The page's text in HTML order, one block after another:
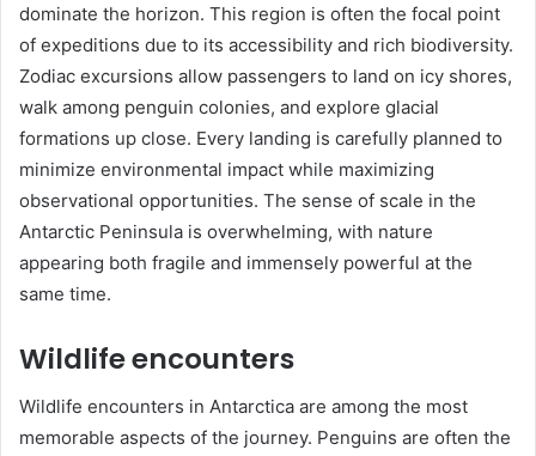
dominate the horizon. This region is often the focal point
of expeditions due to its accessibility and rich biodiversity.
Zodiac excursions allow passengers to land on icy shores,
walk among penguin colonies, and explore glacial
formations up close. Every landing is carefully planned to
minimize environmental impact while maximizing
observational opportunities. The sense of scale in the
Antarctic Peninsula is overwhelming, with nature
appearing both fragile and immensely powerful at the
same time.
Wildlife encounters
Wildlife encounters in Antarctica are among the most
memorable aspects of the journey. Penguins are often the